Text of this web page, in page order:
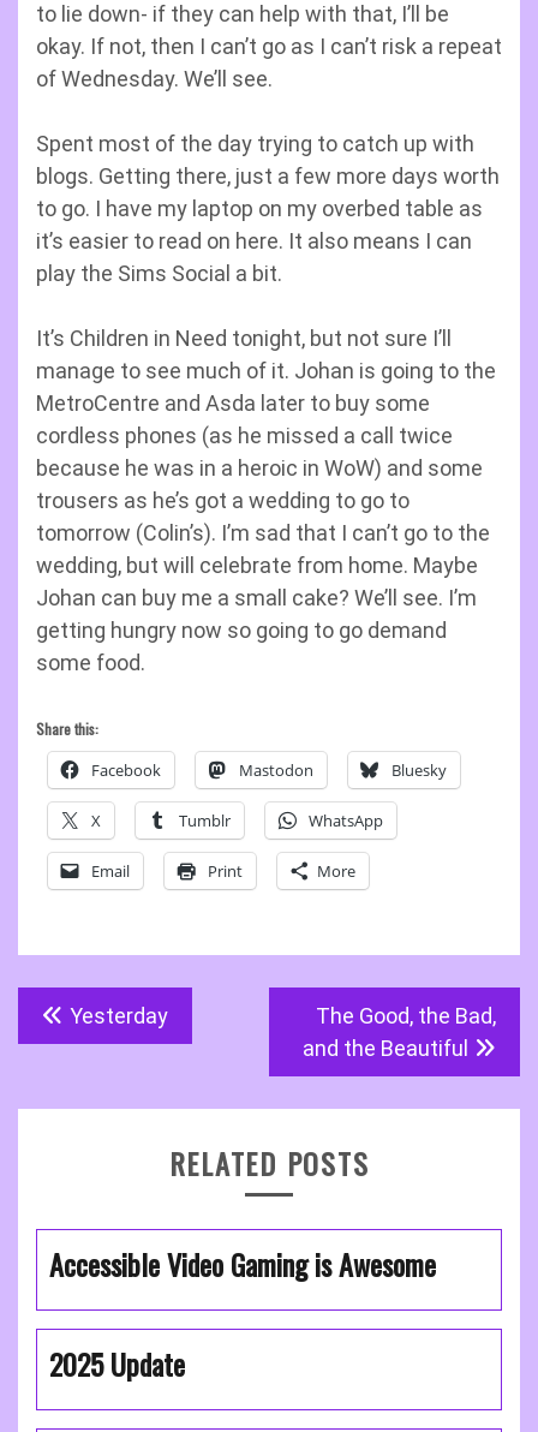
to lie down- if they can help with that, I’ll be
okay. If not, then I can’t go as I can’t risk a repeat
of Wednesday. We’ll see.
Spent most of the day trying to catch up with
blogs. Getting there, just a few more days worth
to go. I have my laptop on my overbed table as
it’s easier to read on here. It also means I can
play the Sims Social a bit.
It’s Children in Need tonight, but not sure I’ll
manage to see much of it. Johan is going to the
MetroCentre and Asda later to buy some
cordless phones (as he missed a call twice
because he was in a heroic in WoW) and some
trousers as he’s got a wedding to go to
tomorrow (Colin’s). I’m sad that I can’t go to the
wedding, but will celebrate from home. Maybe
Johan can buy me a small cake? We’ll see. I’m
getting hungry now so going to go demand
some food.
Share this:
Facebook Mastodon Bluesky
X Tumblr WhatsApp
Email Print More
Post
navigation
Yesterday
The Good, the Bad,
and the Beautiful
RELATED POSTS
Accessible Video Gaming is Awesome
2025 Update